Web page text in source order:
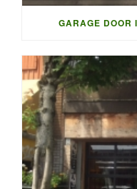
GARAGE DOOR